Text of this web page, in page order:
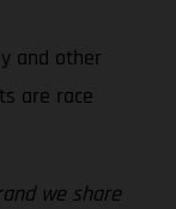
and other
are race
we share